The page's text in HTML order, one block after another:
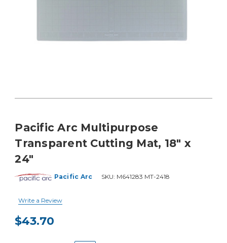
Pacific Arc Multipurpose
Transparent Cutting Mat, 18" x
24"
Pacific Arc SKU: M641283 MT-2418
Write a Review
$43.70